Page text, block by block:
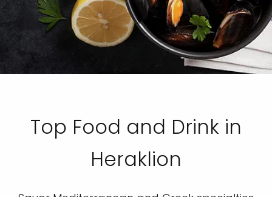
Top Food and Drink in
Heraklion